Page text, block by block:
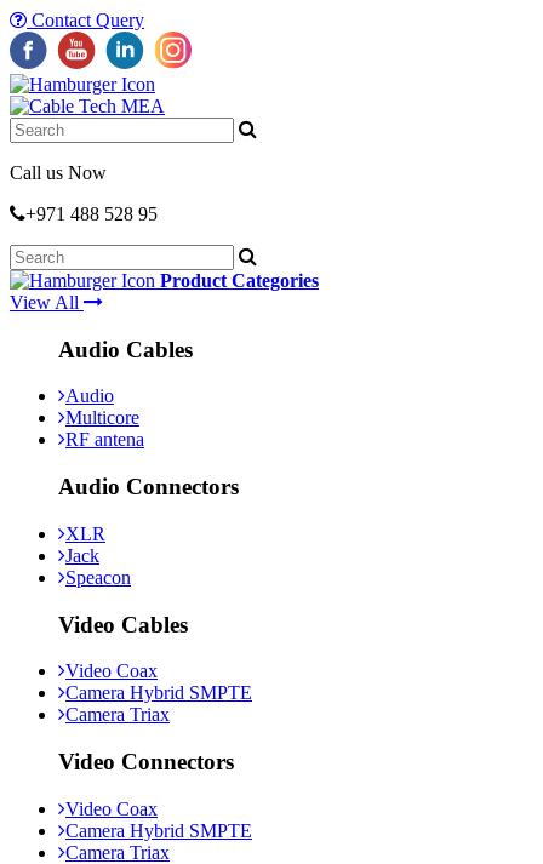
Contact Query
Call us Now
+971 488 528 95
Product Categories
View All
Audio Cables
Audio
Multicore
RF antena
Audio Connectors
XLR
Jack
Speacon
Video Cables
Video Coax
Camera Hybrid SMPTE
Camera Triax
Video Connectors
Video Coax
Camera Hybrid SMPTE
Camera Triax